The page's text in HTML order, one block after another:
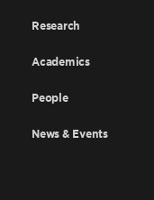
Research
Academics
People
News & Events